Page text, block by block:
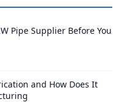
Pipe Supplier Before You
and How Does It